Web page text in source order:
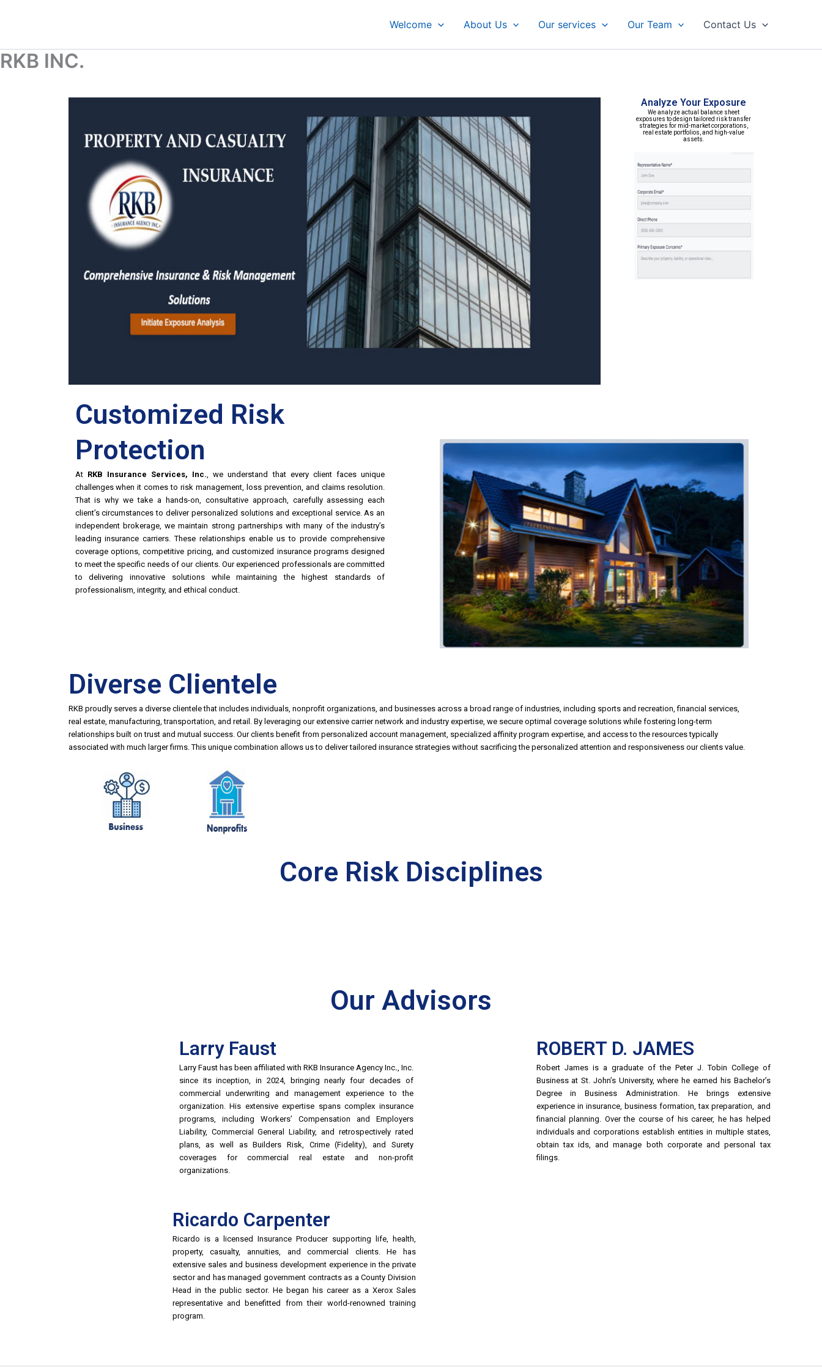
Welcome About Us Our services Our Team Contact Us
RKB INC.
Analyze Your Exposure
We analyze actual balance sheet
exposures to design tailored risk transfer
strategies for mid-market corporations,
real estate portfolios, and high-value
assets.
Customized Risk
Protection
At RKB Insurance Services, Inc., we understand that every client faces unique
challenges when it comes to risk management, loss prevention, and claims resolution.
That is why we take a hands-on, consultative approach, carefully assessing each
client’s circumstances to deliver personalized solutions and exceptional service.As an
independent brokerage, we maintain strong partnerships with many of the industry’s
leading insurance carriers. These relationships enable us to provide comprehensive
coverage options, competitive pricing, and customized insurance programs designed
to meet the specific needs of our clients. Our experienced professionals are committed
to delivering innovative solutions while maintaining the highest standards of
professionalism, integrity, and ethical conduct.
Diverse Clientele
RKB proudly serves a diverse clientele that includes individuals, nonprofit organizations, and businesses across a broad range of industries, including sports and recreation, financial services,
real estate, manufacturing, transportation, and retail. By leveraging our extensive carrier network and industry expertise, we secure optimal coverage solutions while fostering long-term
relationships built on trust and mutual success. Our clients benefit from personalized account management, specialized affinity program expertise, and access to the resources typically
associated with much larger firms. This unique combination allows us to deliver tailored insurance strategies without sacrificing the personalized attention and responsiveness our clients value.
Core Risk Disciplines
Our Advisors
Larry Faust
Larry Faust has been affiliated with RKB Insurance Agency Inc. , Inc.
since its inception, in 2024, bringing nearly four decades of
commercial underwriting and management experience to the
organization. His extensive expertise spans complex insurance
programs, including Workers’ Compensation and Employers
Liability, Commercial General Liability, and retrospectively rated
plans, as well as Builders Risk, Crime (Fidelity), and Surety
coverages for commercial real estate and non-profit
organizations.
ROBERT D. JAMES
Robert James is a graduate of the Peter J. Tobin College of
Business at St. John’s University, where he earned his Bachelor’s
Degree in Business Administration. He brings extensive
experience in insurance, business formation, tax preparation, and
financial planning. Over the course of his career, he has helped
individuals and corporations establish entities in multiple states,
obtain tax ids, and manage both corporate and personal tax
filings.
Ricardo Carpenter
Ricardo is a licensed Insurance Producer supporting life, health,
property, casualty, annuities, and commercial clients. He has
extensive sales and business development experience in the private
sector and has managed government contracts as a County Division
Head in the public sector. He began his career as a Xerox Sales
representative and benefitted from their world-renowned training
program.